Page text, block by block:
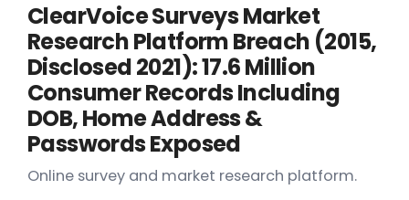
ClearVoice Surveys Market
Research Platform Breach (2015,
Disclosed 2021): 17.6 Million
Consumer Records Including
DOB, Home Address &
Passwords Exposed
Online survey and market research platform.